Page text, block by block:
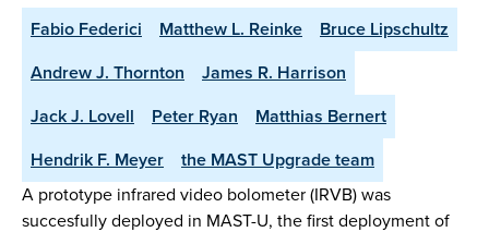
Fabio Federici Matthew L. Reinke
Bruce Lipschultz
Andrew J. Thornton
James R. Harrison
Jack J. Lovell
Peter Ryan
Matthias Bernert
Hendrik F. Meyer
the MAST Upgrade team
A prototype infrared video bolometer (IRVB) was
succesfully deployed in MAST-U, the first deployment of